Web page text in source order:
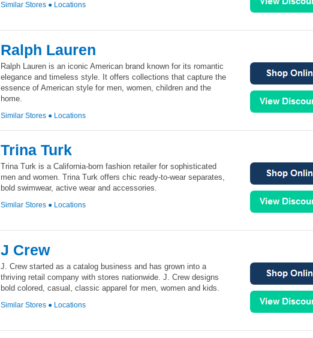
Similar Stores ● Locations
Ralph Lauren
Ralph Lauren is an iconic American brand known for its romantic
elegance and timeless style. It offers collections that capture the
essence of American style for men, women, children and the
home.
Similar Stores ● Locations
Trina Turk
Trina Turk is a California-born fashion retailer for sophisticated
men and women. Trina Turk offers chic ready-to-wear separates,
bold swimwear, active wear and accessories.
Similar Stores ● Locations
J Crew
J. Crew started as a catalog business and has grown into a
thriving retail company with stores nationwide. J. Crew designs
bold colored, casual, classic apparel for men, women and kids.
Similar Stores ● Locations